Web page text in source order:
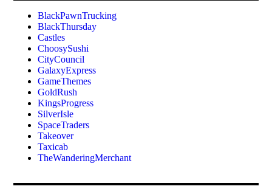
BlackPawnTrucking
BlackThursday
Castles
ChoosySushi
CityCouncil
GalaxyExpress
GameThemes
GoldRush
KingsProgress
SilverIsle
SpaceTraders
Takeover
Taxicab
TheWanderingMerchant